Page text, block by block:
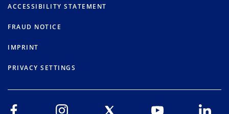
ACCESSIBILITY STATEMENT
FRAUD NOTICE
IMPRINT
PRIVACY SETTINGS